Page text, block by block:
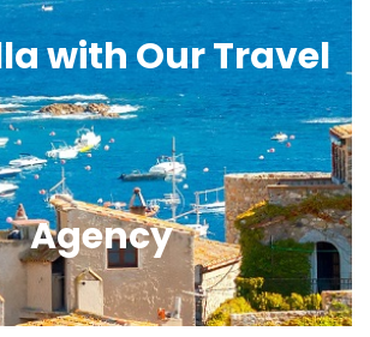
with Our Travel
Agency